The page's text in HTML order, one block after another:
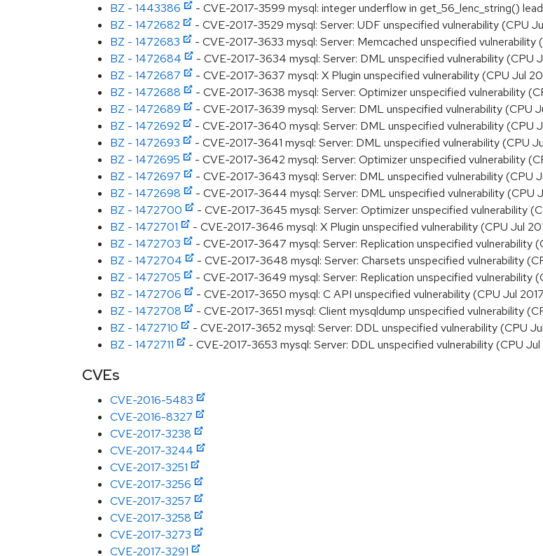
BZ - 1443386
- CVE-2017-3599 mysql: integer underflow in get_56_lenc_string()
BZ - 1472682
- CVE-2017-3529 mysql: Server: UDF unspecified vulnerability (CPU
BZ - 1472683
- CVE-2017-3633 mysql: Server: Memcached unspecified vulnerability
BZ - 1472684
- CVE-2017-3634 mysql: Server: DML unspecified vulnerability (CPU
BZ - 1472687
- CVE-2017-3637 mysql: X Plugin unspecified vulnerability (CPU Jul
BZ - 1472688
- CVE-2017-3638 mysql: Server: Optimizer unspecified vulnerability
BZ - 1472689
- CVE-2017-3639 mysql: Server: DML unspecified vulnerability (CPU
BZ - 1472692
- CVE-2017-3640 mysql: Server: DML unspecified vulnerability (CPU
BZ - 1472693
- CVE-2017-3641 mysql: Server: DML unspecified vulnerability (CPU
BZ - 1472695
- CVE-2017-3642 mysql: Server: Optimizer unspecified vulnerability
BZ - 1472697
- CVE-2017-3643 mysql: Server: DML unspecified vulnerability (CPU
BZ - 1472698
- CVE-2017-3644 mysql: Server: DML unspecified vulnerability (CPU
BZ - 1472700
- CVE-2017-3645 mysql: Server: Optimizer unspecified vulnerability
BZ - 1472701
- CVE-2017-3646 mysql: X Plugin unspecified vulnerability (CPU Jul
BZ - 1472703
- CVE-2017-3647 mysql: Server: Replication unspecified vulnerability
BZ - 1472704
- CVE-2017-3648 mysql: Server: Charsets unspecified vulnerability
BZ - 1472705
- CVE-2017-3649 mysql: Server: Replication unspecified vulnerability
BZ - 1472706
- CVE-2017-3650 mysql: C API unspecified vulnerability (CPU Jul
BZ - 1472708
- CVE-2017-3651 mysql: Client mysqldump unspecified vulnerability
BZ - 1472710
- CVE-2017-3652 mysql: Server: DDL unspecified vulnerability (CPU
BZ - 1472711
- CVE-2017-3653 mysql: Server: DDL unspecified vulnerability (CPU Jul
CVEs
CVE-2016-5483
CVE-2016-8327
CVE-2017-3238
CVE-2017-3244
CVE-2017-3251
CVE-2017-3256
CVE-2017-3257
CVE-2017-3258
CVE-2017-3273
CVE-2017-3291